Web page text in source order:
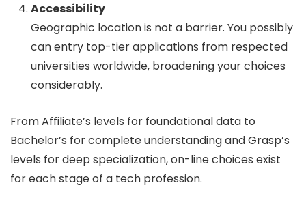
Accessibility
Geographic location is not a barrier. You possibly
can entry top-tier applications from respected
universities worldwide, broadening your choices
considerably.
From Affiliate’s levels for foundational data to
Bachelor’s for complete understanding and Grasp’s
levels for deep specialization, on-line choices exist
for each stage of a tech profession.